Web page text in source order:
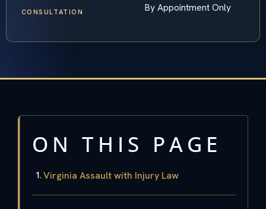
CONSULTATION By Appointment Only
ON THIS PAGE
Virginia Assault with Injury Law